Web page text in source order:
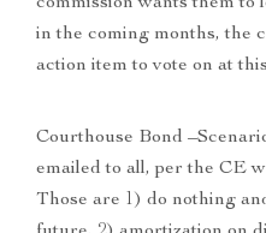
commission wants them to
in the coming months, the
action item to vote on at
Courthouse Bond
emailed to all, per the CE
Those are 1) do nothing